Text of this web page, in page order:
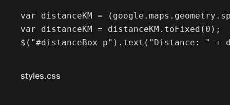
var distanceKM =
var distanceKM = distanceKM.toFixed(0);
$("#distanceBox p").text("Distance: " +
styles.css